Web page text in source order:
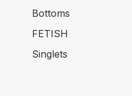
Bottoms
FETISH
Singlets